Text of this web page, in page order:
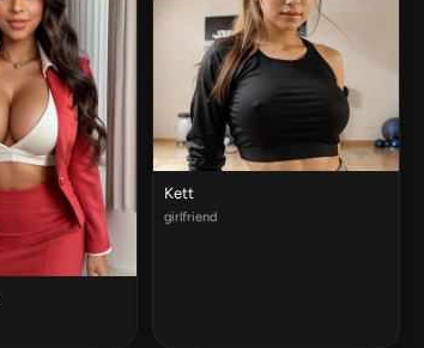
Kett
girlfriend